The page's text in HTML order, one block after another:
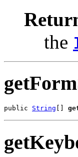
the
public String